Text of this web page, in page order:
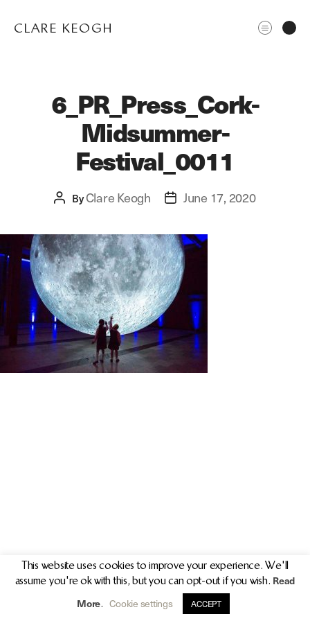
CLARE KEOGH
ABOUT
CORPORATE
EDITORIAL
PR/PRESS
JOURNAL
PRINT SALES
6_PR_Press_Cork-
Midsummer-
Festival_0011
PostByClare Keogh
PostJune 17, 2020
info@clarekeogh.ie +353 (0)87 763 7524
This website uses cookies to improve your experience. We'll
assume you're ok with this, but you can opt-out if you wish. Read
More. Cookie settings ACCEPT